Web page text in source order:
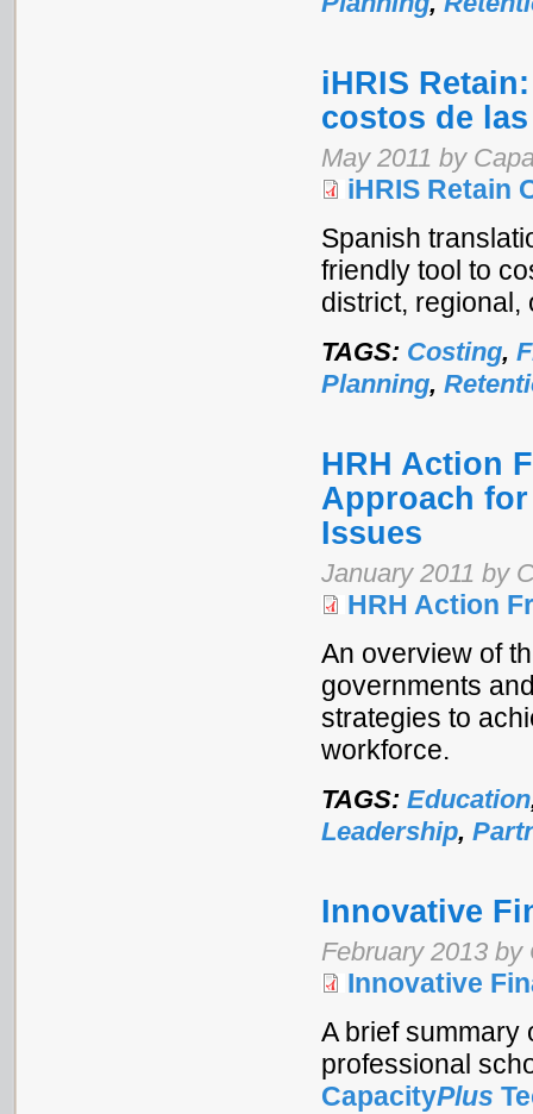
iHRIS
costos de
May 2011 by
iHRIS Retain
Spanish
friendly tool to
district, regional,
TAGS: Costing,
Planning,
HRH Action
Approach
Issues
January 2011 by
HRH Action
An overview of
governments
strategies to
workforce.
TAGS: Education
Leadership,
Innovative
February 2013 by
Innovative
A brief summary
professional
CapacityPlus